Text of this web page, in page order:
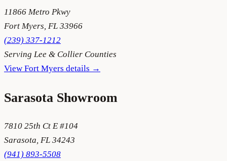
11866 Metro Pkwy
Fort Myers, FL 33966
(239) 337-1212
Serving Lee & Collier Counties
View Fort Myers details →
Sarasota Showroom
7810 25th Ct E #104
Sarasota FL 34243
(941) 893-5508